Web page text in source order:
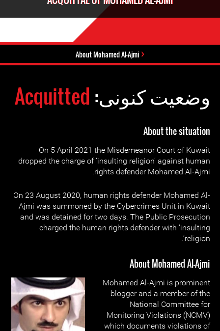
About Mohamed Al-Ajmi
وضعیت کنونی: Acquitted
About the situation
On 5 April 2021 the Misdemeanor Court of Kuwait
dropped the charge of ‘insulting religion’ against human
rights defender Mohamed Al-Ajmi.
On 23 August 2020, human rights defender Mohamed Al-
Ajmi was summoned by the Cybercrimes Unit in Kuwait
and was detained for two days. The Public Prosecution
charged the human rights defender with ‘insulting
religion’.
About Mohamed Al-Ajmi
Mohamed Al-Ajmi is prominent
blogger and a member of the
National Committee for
Monitoring Violations (NCMV)
which documents violations of